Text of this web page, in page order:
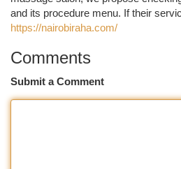
and its procedure menu. If their
https://nairobiraha.com/
Comments
Submit a Comment